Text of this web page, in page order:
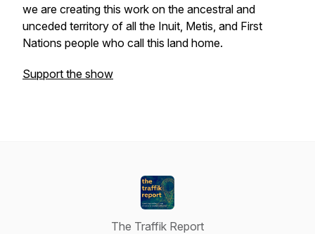
we are creating this work on the ancestral and
unceded territory of all the Inuit, Metis, and First
Nations people who call this land home.
Support the show
The Traffik Report